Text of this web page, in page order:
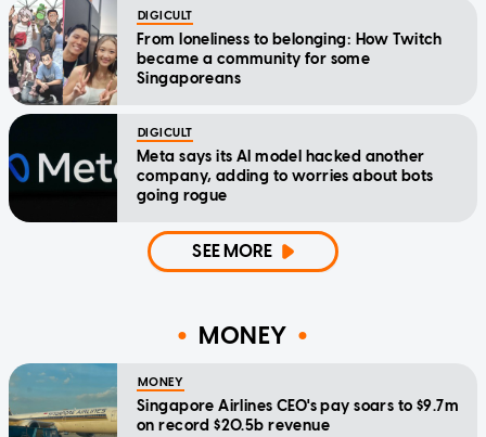
DIGICULT
From loneliness to belonging: How Twitch
became a community for some
Singaporeans
DIGICULT
Meta says its AI model hacked another
company, adding to worries about bots
going rogue
SEE MORE
MONEY
MONEY
Singapore Airlines CEO's pay soars to $9.7m
on record $20.5b revenue